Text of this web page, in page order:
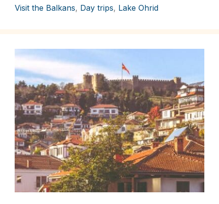
Visit the Balkans, Day trips, Lake Ohrid